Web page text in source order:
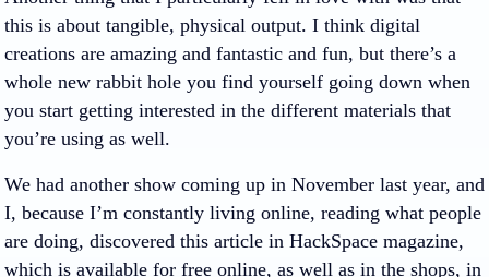
this is about tangible, physical output. I think digital
creations are amazing and fantastic and fun, but there’s a
whole new rabbit hole you find yourself going down when
you start getting interested in the different materials that
you’re using as well.
We had another show coming up in November last year, and
I, because I’m constantly living online, reading what people
are doing, discovered this article in HackSpace magazine,
which is available for free online, as well as in the shops, in